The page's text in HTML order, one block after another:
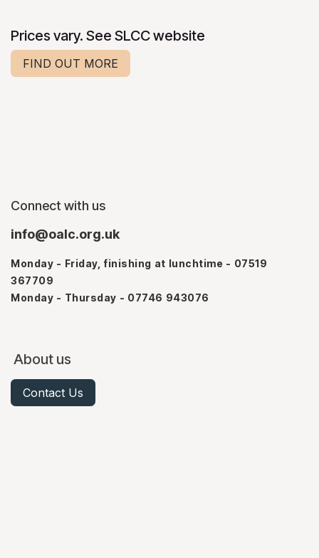
Prices vary. See SLCC website
FIND OUT MORE
Connect with us
info@oalc.org.uk
Monday - Friday, finishing at lunchtime - 07519
367709
Monday - Thursday - 07746 943076
About us
Contact Us